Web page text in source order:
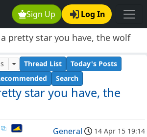
Sign Up Log In
pretty star you have, the wolf
star you have, the
Thread List
Today's Posts
Search
General 14 Apr 15 19:14